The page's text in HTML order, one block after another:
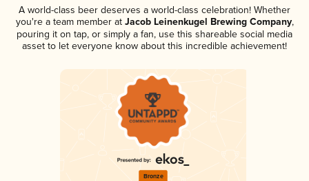
A world-class beer deserves a world-class celebration! Whether
you're a team member atJacob Leinenkugel Brewing Company,
pouring it on tap, or simply a fan, use this shareable social media
asset to let everyone know about this incredible achievement!
Bronze